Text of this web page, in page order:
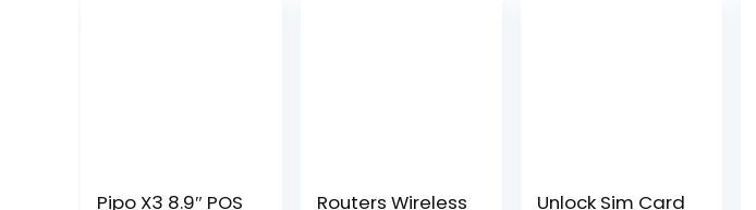
Pipo X3 8.9″ POS
Routers Wireless
Unlock Sim Card